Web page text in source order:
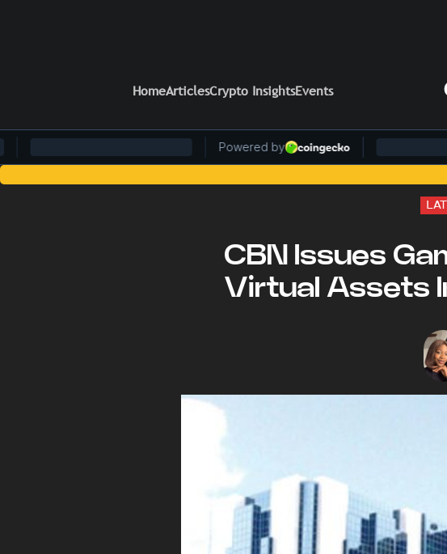
HomeArticlesCrypto InsightsEvents
Stay Ahead of the Curve: Blockchain
CBN Issues
Virtual Assets